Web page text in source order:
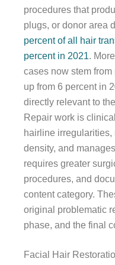
procedures that
plugs, or donor area
percent of all hair
percent in 2021.
cases now stem
up from 6 percent in
directly relevant to
Repair work is
hairline irregularities,
density, and
requires greater
procedures, and
content category.
original problematic
phase, and the final
Facial Hair